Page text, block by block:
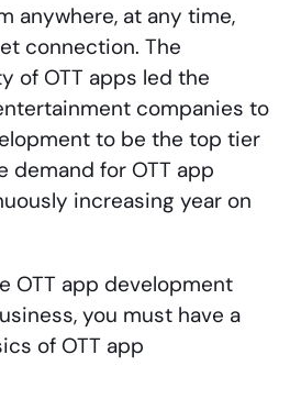
anywhere, at any time,
connection. The
of OTT apps led the
companies to
to be the top tier
demand for OTT app
increasing year on
OTT app development
you must have a
of OTT app